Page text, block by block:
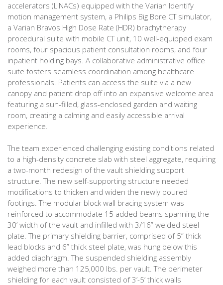
accelerators (LINACs) equipped with the Varian Identify
motion management system, a Philips Big Bore CT simulator,
a Varian Bravos High Dose Rate (HDR) brachytherapy
procedural suite with mobile CT unit, 10 well-equipped exam
rooms, four spacious patient consultation rooms, and four
inpatient holding bays. A collaborative administrative office
suite fosters seamless coordination among healthcare
professionals. Patients can access the suite via a new
canopy and patient drop off into an expansive welcome area
featuring a sun-filled, glass-enclosed garden and waiting
room, creating a calming and easily accessible arrival
experience.
The team experienced challenging existing conditions related
to a high-density concrete slab with steel aggregate, requiring
a two-month redesign of the vault shielding support
structure. The new self-supporting structure needed
modifications to thicken and widen the newly poured
footings. The modular block wall bracing system was
reinforced to accommodate 15 added beams spanning the
30’ width of the vault and infilled with 3/16” welded steel
plate. The primary shielding barrier, comprised of 5” thick
lead blocks and 6” thick steel plate, was hung below this
added diaphragm. The suspended shielding assembly
weighed more than 125,000 lbs. per vault. The perimeter
shielding for each vault consisted of 3’-5’ thick walls